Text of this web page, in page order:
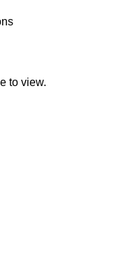
to view.